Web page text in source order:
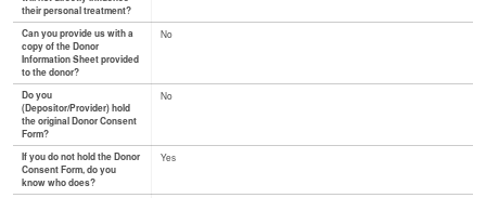
their personal treatment?
Can you provide us with a
copy of the Donor
Information Sheet provided
to the donor?
No
Do you
(Depositor/Provider) hold
the original Donor Consent
Form?
No
If you do not hold the Donor
Consent Form, do you
know who does?
Yes